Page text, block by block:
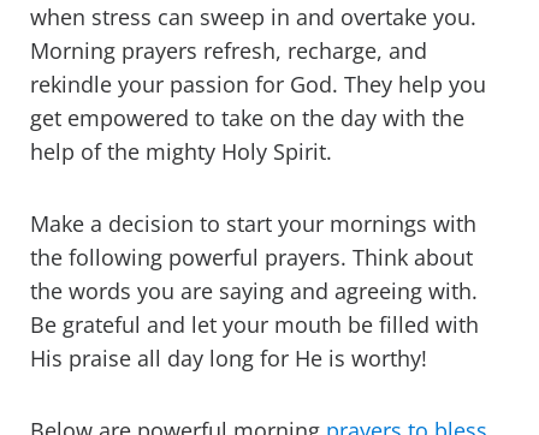
when stress can sweep in and overtake you.
Morning prayers refresh, recharge, and
rekindle your passion for God. They help you
get empowered to take on the day with the
help of the mighty Holy Spirit.
Make a decision to start your mornings with
the following powerful prayers. Think about
the words you are saying and agreeing with.
Be grateful and let your mouth be filled with
His praise all day long for He is worthy!